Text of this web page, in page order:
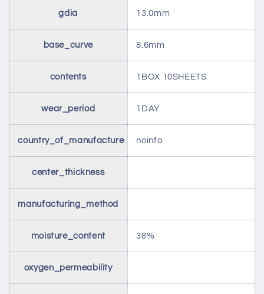
gdia 13.0mm
base_curve 8.6mm
contents 1BOX 10SHEETS
wear_period 1DAY
country_of_manufacture noinfo
center_thickness
manufacturing_method
moisture_content 38%
oxygen_permeability